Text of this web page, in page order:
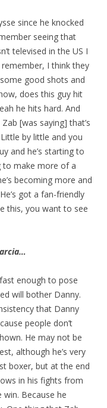
since he knocked
seeing that
televised in the US I
remember, I think they
good shots and
does this guy hit
he hits hard. And
[was saying] that’s
by little and you
and he’s starting to
to make more of a
becoming more and
got a fan-friendly
this, you want to see
enough to pose
will bother Danny.
that Danny
people don’t
He may not be
although he’s very
boxer, but at the end
in his fights from
Because he